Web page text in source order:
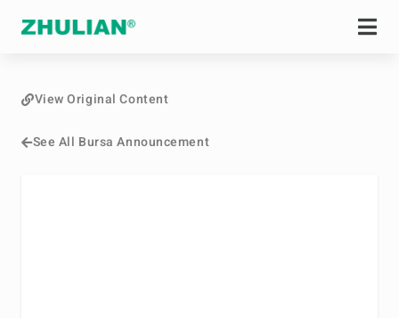
See All Bursa Announcement
View Original Content